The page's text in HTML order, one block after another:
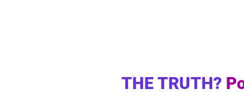
THE TRUTH?